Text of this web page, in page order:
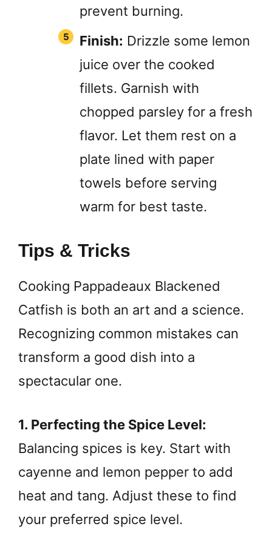
prevent burning.
Finish: Drizzle some lemon
juice over the cooked
fillets. Garnish with
chopped parsley for a fresh
flavor. Let them rest on a
plate lined with paper
towels before serving
warm for best taste.
Tips & Tricks
Cooking Pappadeaux Blackened
Catfish is both an art and a science.
Recognizing common mistakes can
transform a good dish into a
spectacular one.
1. Perfecting the Spice Level:
Balancing spices is key. Start with
cayenne and lemon pepper to add
heat and tang. Adjust these to find
your preferred spice level.